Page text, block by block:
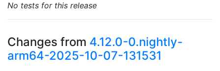
No tests for this release
Changes from 4.12.0-0.nightly-
arm64-2025-10-07-131531